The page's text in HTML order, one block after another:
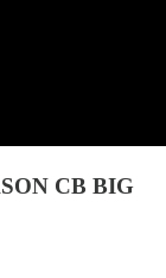
CB BIG